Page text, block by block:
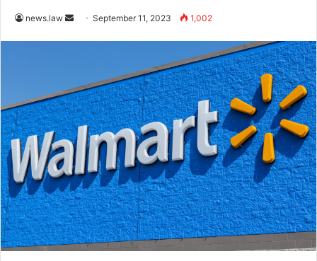
news.law
SendSeptember 11, 2023 1,002